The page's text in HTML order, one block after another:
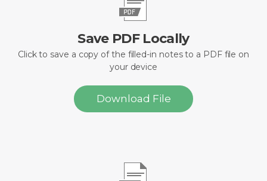
Save PDF Locally
Click to save a copy of the filled-in notes to a PDF file on
your device
Download File